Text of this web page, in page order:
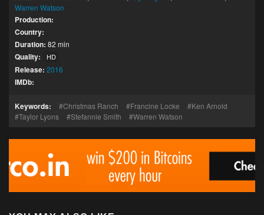
Warren Watson
Production:
Country:
Duration: 82 min
Quality: HD
Release: 2016
IMDb:
Keywords: Christmas Ranch Francine Locke
Ken Arnold
Taylor Lyons
Stefannie Smith Warren Watson